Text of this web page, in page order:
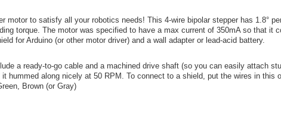
motor to satisfy all your robotics needs! This 4-wire bipolar stepper has 1.8°
torque. The motor was specified to have a max current of 350mA so that it
for Arduino (or other motor driver) and a wall adapter or lead-acid battery.
a ready-to-go cable and a machined drive shaft (so you can easily attach
hummed along nicely at 50 RPM. To connect to a shield, put the wires in this
Brown (or Gray)